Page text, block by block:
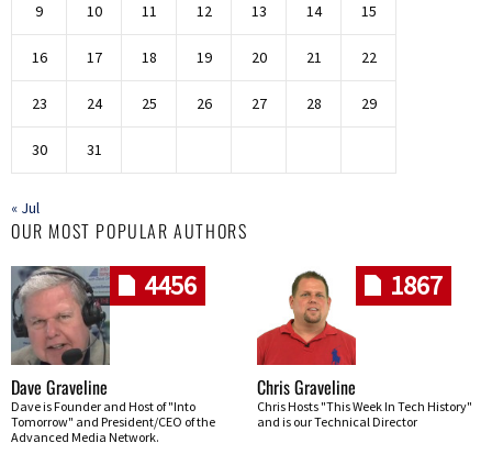
9 10 11 12 13 14 15
16 17 18 19 20 21 22
23 24 25 26 27 28 29
30 31
« Jul
OUR MOST POPULAR AUTHORS
4456
Dave Graveline
Dave is Founder and Host of "Into
Tomorrow" and President/CEO of the
Advanced Media Network.
1867
Chris Graveline
Chris Hosts "This Week In Tech History"
and is our Technical Director